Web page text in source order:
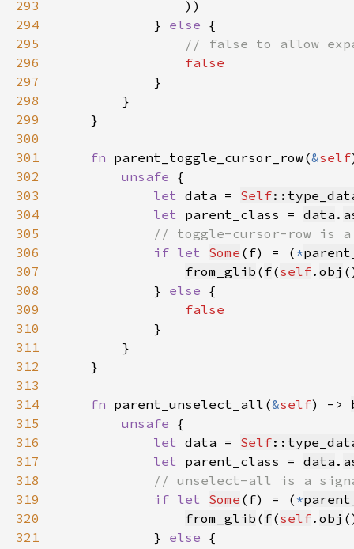
293
294
            }
else
295
296
297
298
299
300
301
fn parent_toggle_cursor_row(&self
302
unsafe
303
let data = Self
304
let parent_class = data .
305
306
if let Some (f) = ( *
307
from_glib ( f(self. obj
308
            }
else
309
310
311
312
313
314
fn parent_unselect_all(&self) ->
315
unsafe
316
let data = Self
317
let parent_class = data .
318
319
if let Some (f) = ( *
320
from_glib ( f(self. obj
321
            }
else